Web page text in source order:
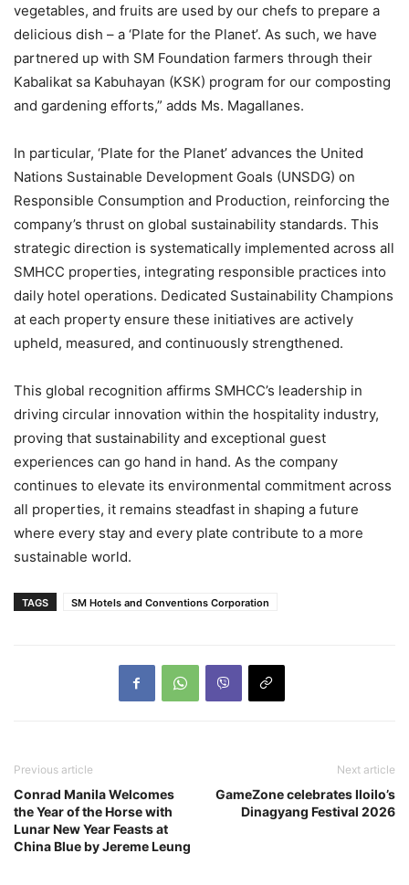
vegetables, and fruits are used by our chefs to prepare a
delicious dish – a ‘Plate for the Planet’. As such, we have
partnered up with SM Foundation farmers through their
Kabalikat sa Kabuhayan (KSK) program for our composting
and gardening efforts,” adds Ms. Magallanes.
In particular, ‘Plate for the Planet’ advances the United
Nations Sustainable Development Goals (UNSDG) on
Responsible Consumption and Production, reinforcing the
company’s thrust on global sustainability standards. This
strategic direction is systematically implemented across all
SMHCC properties, integrating responsible practices into
daily hotel operations. Dedicated Sustainability Champions
at each property ensure these initiatives are actively
upheld, measured, and continuously strengthened.
This global recognition affirms SMHCC’s leadership in
driving circular innovation within the hospitality industry,
proving that sustainability and exceptional guest
experiences can go hand in hand. As the company
continues to elevate its environmental commitment across
all properties, it remains steadfast in shaping a future
where every stay and every plate contribute to a more
sustainable world.
TAGS SM Hotels and Conventions Corporation
Previous article
Conrad Manila Welcomes
the Year of the Horse with
Lunar New Year Feasts at
China Blue by Jereme Leung
Next article
GameZone celebrates Iloilo’s
Dinagyang Festival 2026